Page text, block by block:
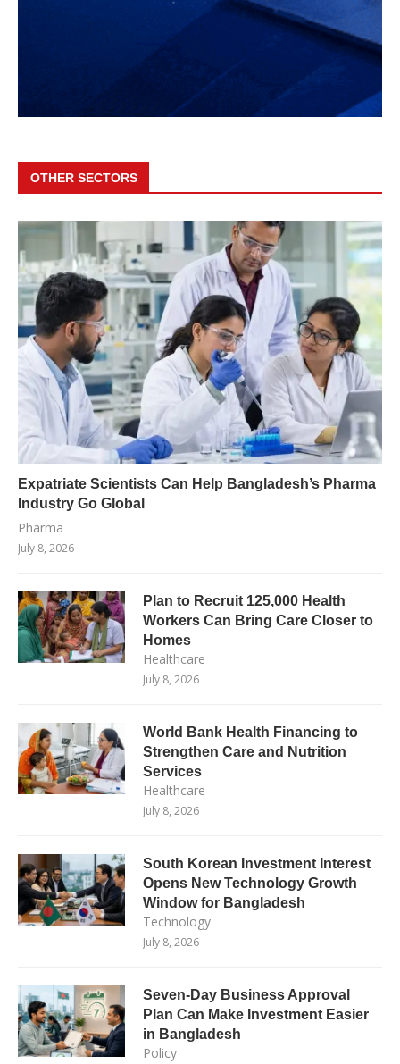
OTHER SECTORS
Expatriate Scientists Can Help Bangladesh’s Pharma
Industry Go Global
Pharma
July 8, 2026
Plan to Recruit 125,000 Health
Workers Can Bring Care Closer to
Homes
Healthcare
July 8, 2026
World Bank Health Financing to
Strengthen Care and Nutrition
Services
Healthcare
July 8, 2026
South Korean Investment Interest
Opens New Technology Growth
Window for Bangladesh
Technology
July 8, 2026
Seven-Day Business Approval
Plan Can Make Investment Easier
in Bangladesh
Policy